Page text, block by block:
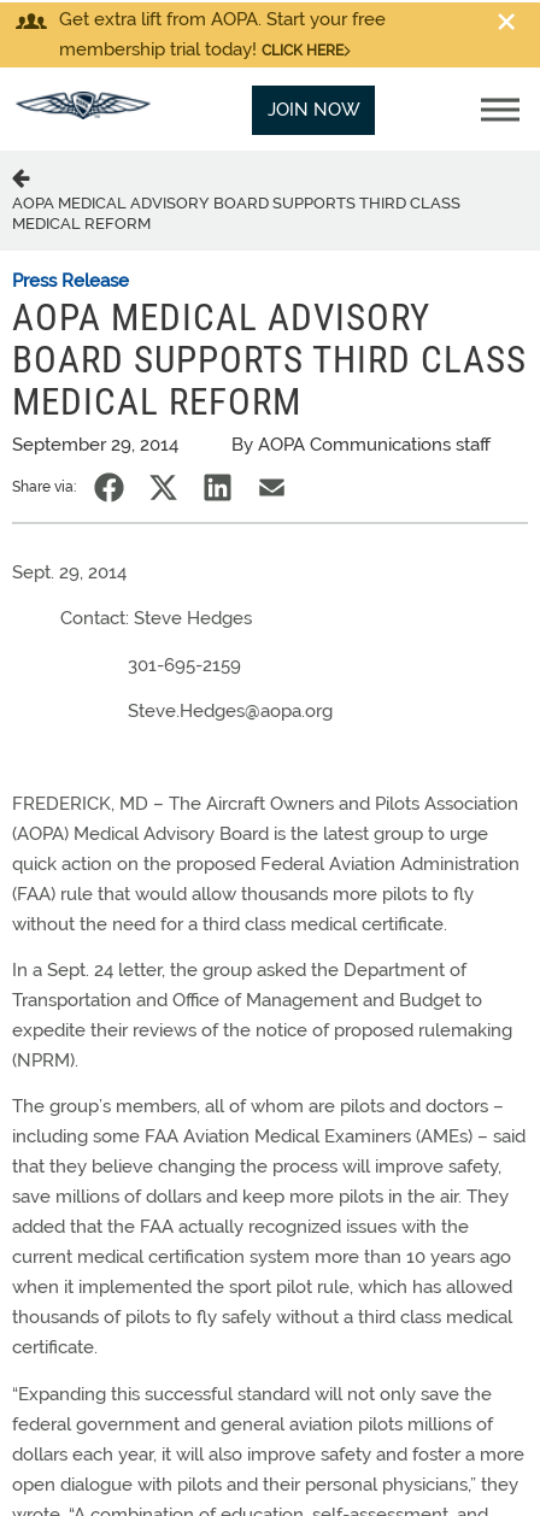
Get extra lift from AOPA. Start your free
membership trial today! CLICK HERE
JOIN NOW
AOPA MEDICAL ADVISORY BOARD SUPPORTS THIRD CLASS
MEDICAL REFORM
Press Release
AOPA MEDICAL ADVISORY
BOARD SUPPORTS THIRD CLASS
MEDICAL REFORM
September 29, 2014 By AOPA Communications staff
Share via:
Sept. 29, 2014
Contact: Steve Hedges
301-695-2159
Steve.Hedges@aopa.org
FREDERICK, MD – The Aircraft Owners and Pilots Association
(AOPA) Medical Advisory Board is the latest group to urge
quick action on the proposed Federal Aviation Administration
(FAA) rule that would allow thousands more pilots to fly
without the need for a third class medical certificate.
In a Sept. 24 letter, the group asked the Department of
Transportation and Office of Management and Budget to
expedite their reviews of the notice of proposed rulemaking
(NPRM).
The group’s members, all of whom are pilots and doctors –
including some FAA Aviation Medical Examiners (AMEs) – said
that they believe changing the process will improve safety,
save millions of dollars and keep more pilots in the air. They
added that the FAA actually recognized issues with the
current medical certification system more than 10 years ago
when it implemented the sport pilot rule, which has allowed
thousands of pilots to fly safely without a third class medical
certificate.
“Expanding this successful standard will not only save the
federal government and general aviation pilots millions of
dollars each year, it will also improve safety and foster a more
open dialogue with pilots and their personal physicians,” they